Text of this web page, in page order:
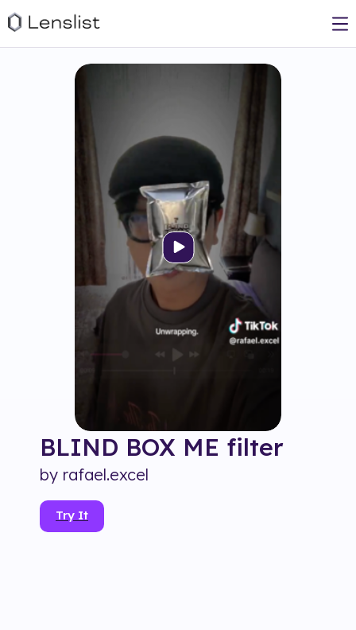
BLIND BOX ME filter
by rafael.excel
Try It